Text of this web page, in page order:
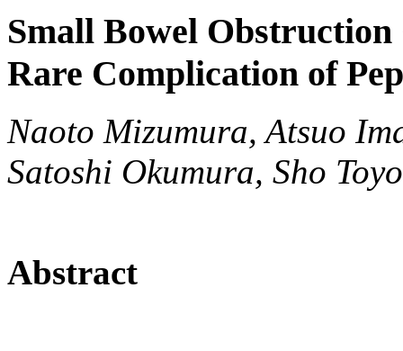
Small Bowel
Rare Complication of
Naoto Mizumura, Atsuo
Satoshi Okumura, Sho
Abstract